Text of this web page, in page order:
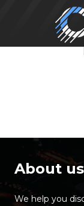
About us
We help you